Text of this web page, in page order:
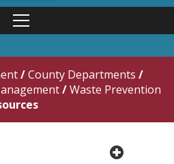
/County Departments /
/Waste Prevention
plus